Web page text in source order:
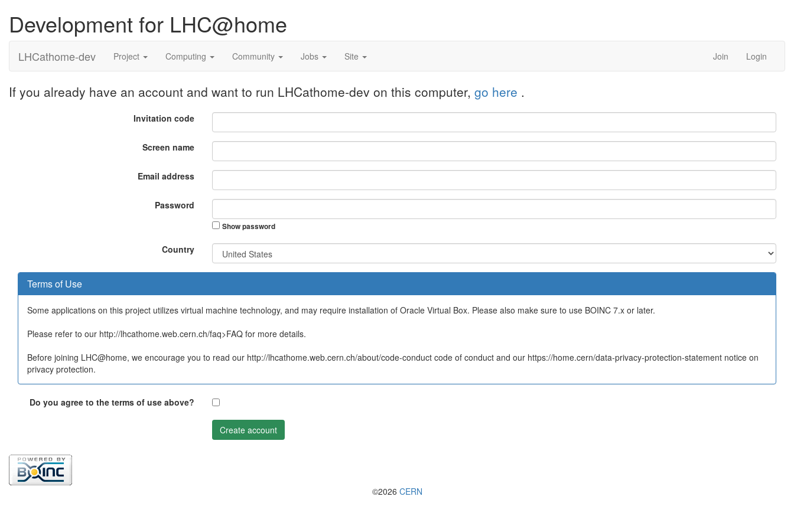
Development for LHC@home
LHCathome-dev Project Computing Community Jobs Site Join Login
If you already have an account and want to run LHCathome-dev on this computer, go here .
Invitation code
Screen name
Email address
Password
Show password
Country
Terms of Use
Some applications on this project utilizes virtual machine technology, and may require installation of Oracle Virtual Box. Please also make sure to use BOINC 7.x or later.
Please refer to our http://lhcathome.web.cern.ch/faq>FAQ for more details.
Before joining LHC@home, we encourage you to read our http://lhcathome.web.cern.ch/about/code-conduct code of conduct and our https://home.cern/data-privacy-protection-statement notice on
privacy protection.
Do you agree to the terms of use above?
Create account
©2026 CERN